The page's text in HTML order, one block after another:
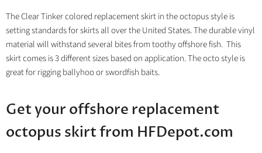
The Clear Tinker colored replacement skirt in the octopus style is
setting standards for skirts all over the United States. The durable vinyl
material will withstand several bites from toothy offshore fish. This
skirt comes is 3 different sizes based on application. The octo style is
great for rigging ballyhoo or swordfish baits.
Get your offshore replacement
octopus skirt from HFDepot.com